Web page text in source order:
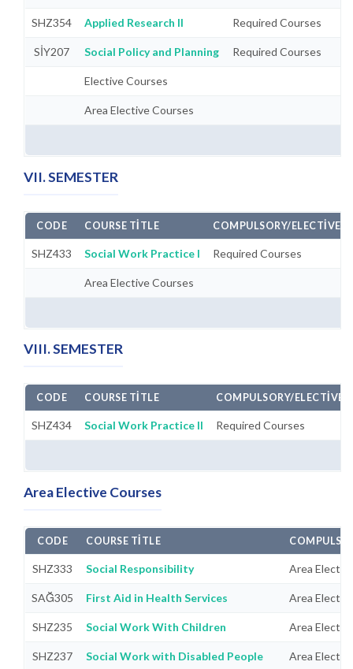
SHZ354 Applied Research II Required Courses
SİY207 Social Policy and Planning Required Courses
Elective Courses
Area Elective Courses
VII. SEMESTER
CODE COURSE TITLE COMPULSORY/ELECTIVE
SHZ433 Social Work Practice I Required Courses
Area Elective Courses
VIII. SEMESTER
CODE COURSE TITLE COMPULSORY/ELECTIVE
SHZ434 Social Work Practice II Required Courses
Area Elective Courses
CODE COURSE TITLE
SHZ333 Social Responsibility Area
SAĞ305 First Aid in Health Services Area
SHZ235 Social Work With Children Area
SHZ237 Social Work with Disabled People Area